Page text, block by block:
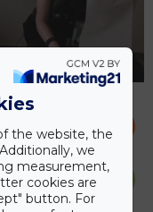
the website, the
we
measurement,
cookies are
button. For